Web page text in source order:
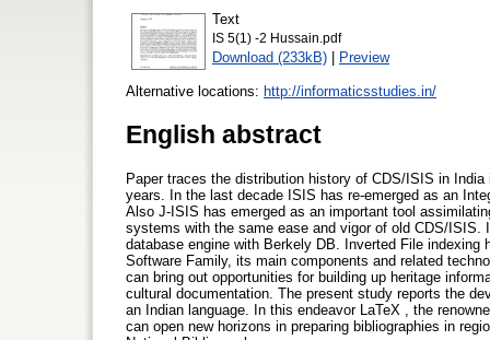
Text
IS 5(1) -2 Hussain.pdf
Download (233kB) | Preview
Alternative locations: http://informaticsstudies.in/
English abstract
Paper traces the distribution history of CDS/ISIS in
years. In the last decade ISIS has re-emerged as an
Also J-ISIS has emerged as an important tool
systems with the same ease and vigor of old CDS/ISIS.
database engine with Berkely DB. Inverted File
Software Family, its main components and related
can bring out opportunities for building up heritage
cultural documentation. The present study reports the
an Indian language. In this endeavor LaTeX , the
can open new horizons in preparing bibliographies in